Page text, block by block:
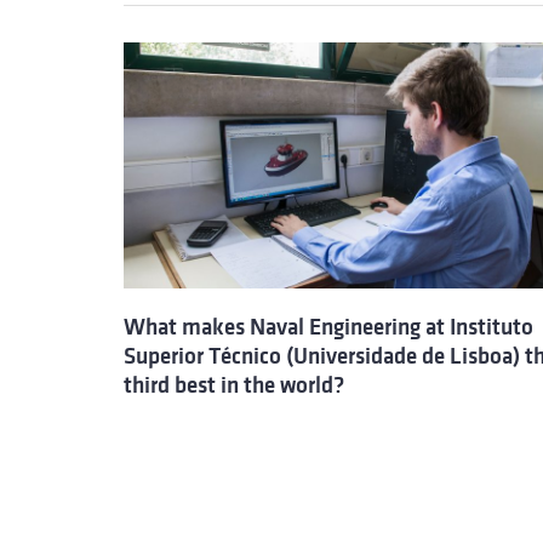
What makes Naval Engineering at Instituto
Superior Técnico (Universidade de Lisboa)
third best in the world?